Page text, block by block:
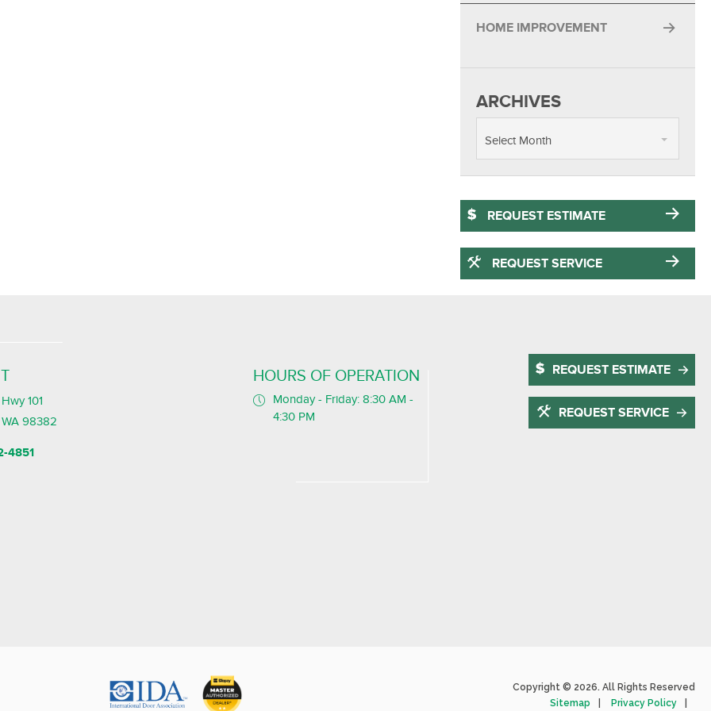
HOME IMPROVEMENT
ARCHIVES
Select Month
REQUEST ESTIMATE
REQUEST SERVICE
101
98382
4851
HOURS OF OPERATION
Monday - Friday: 8:30 AM -
4:30 PM
REQUEST ESTIMATE
REQUEST SERVICE
Copyright © 2026. All Rights Reserved
Sitemap
Privacy Policy